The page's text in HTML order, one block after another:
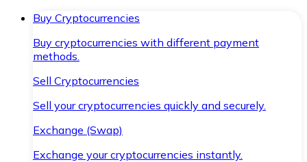
Buy Cryptocurrencies
Buy cryptocurrencies with different payment
methods.
Sell Cryptocurrencies
Sell your cryptocurrencies quickly and securely.
Exchange (Swap)
Exchange your cryptocurrencies instantly.